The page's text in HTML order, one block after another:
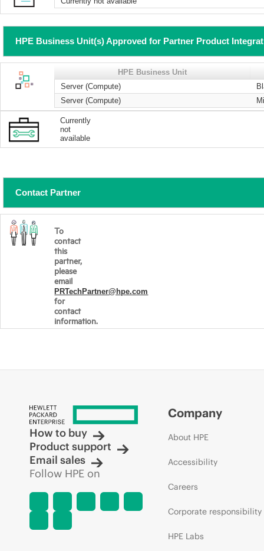
HPE Business Unit(s) Approved for Partner Product
HPE Business Unit
Server (Compute)
Server (Compute)
Currently
not
available
Contact Partner
To
contact
this
partner,
please
email
PRTechPartner@hpe.com
for
contact
information.
How to buy
Product support
Email sales
Follow HPE on
Company
About HPE
Accessibility
Careers
Corporate responsibility
HPE Labs